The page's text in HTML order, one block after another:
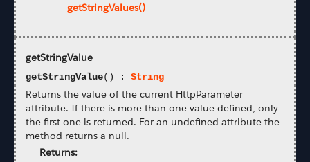
getStringValues()
getStringValue
getStringValue() :String
Returns the value of the current HttpParameter
attribute. If there is more than one value defined, only
the first one is returned. For an undefined attribute the
method returns a null.
Returns: